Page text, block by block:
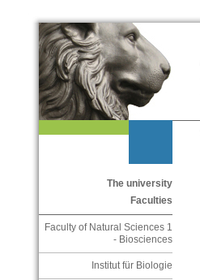
The university
Faculties
Faculty of Natural Sciences 1
- Biosciences
Institut für Biologie